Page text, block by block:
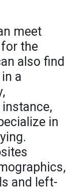
meet
the
also find
a
in
and left-